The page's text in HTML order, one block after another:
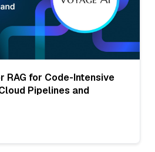
RAG for Code-Intensive
Pipelines and